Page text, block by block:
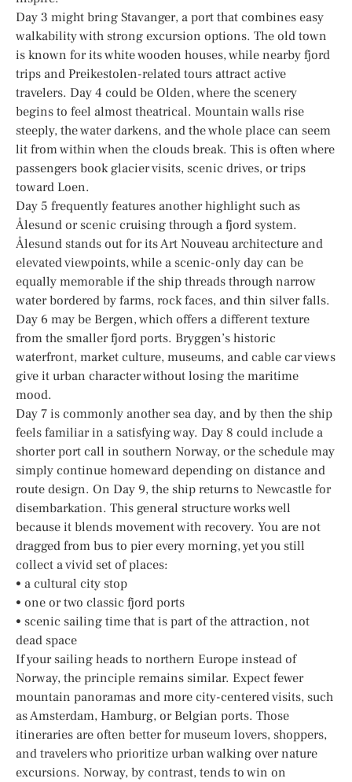
Day 3 might bring Stavanger, a port that combines easy
walkability with strong excursion options. The old town
is known for its white wooden houses, while nearby fjord
trips and Preikestolen-related tours attract active
travelers. Day 4 could be Olden, where the scenery
begins to feel almost theatrical. Mountain walls rise
steeply, the water darkens, and the whole place can seem
lit from within when the clouds break. This is often where
passengers book glacier visits, scenic drives, or trips
toward Loen.
Day 5 frequently features another highlight such as
Ålesund or scenic cruising through a fjord system.
Ålesund stands out for its Art Nouveau architecture and
elevated viewpoints, while a scenic-only day can be
equally memorable if the ship threads through narrow
water bordered by farms, rock faces, and thin silver falls.
Day 6 may be Bergen, which offers a different texture
from the smaller fjord ports. Bryggen’s historic
waterfront, market culture, museums, and cable car views
give it urban character without losing the maritime
mood.
Day 7 is commonly another sea day, and by then the ship
feels familiar in a satisfying way. Day 8 could include a
shorter port call in southern Norway, or the schedule may
simply continue homeward depending on distance and
route design. On Day 9, the ship returns to Newcastle for
disembarkation. This general structure works well
because it blends movement with recovery. You are not
dragged from bus to pier every morning, yet you still
collect a vivid set of places:
• a cultural city stop
• one or two classic fjord ports
• scenic sailing time that is part of the attraction, not
dead space
If your sailing heads to northern Europe instead of
Norway, the principle remains similar. Expect fewer
mountain panoramas and more city-centered visits, such
as Amsterdam, Hamburg, or Belgian ports. Those
itineraries are often better for museum lovers, shoppers,
and travelers who prioritize urban walking over nature
excursions. Norway, by contrast, tends to win on